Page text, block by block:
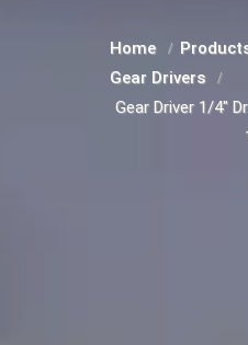
Home
Gear Drivers
Gear Driver 1/4"